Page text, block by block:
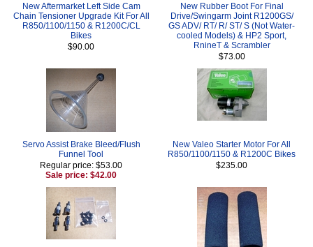
New Aftermarket Left Side Cam
Chain Tensioner Upgrade Kit For All
R850/1100/1150 & R1200C/CL
Bikes
$90.00
New Rubber Boot For Final
Drive/Swingarm Joint R1200GS/
GS ADV/ RT/ R/ ST/ S (Not Water-
cooled Models) & HP2 Sport,
RnineT & Scrambler
$73.00
Servo Assist Brake Bleed/Flush
Funnel Tool
Regular price: $53.00
Sale price: $42.00
New Valeo Starter Motor For All
R850/1100/1150 & R1200C Bikes
$235.00